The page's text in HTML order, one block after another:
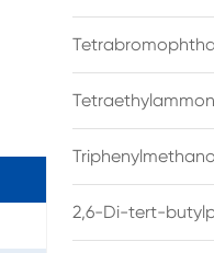
2,6-Di-tert-